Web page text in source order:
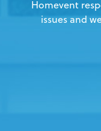
Homevent
issues and